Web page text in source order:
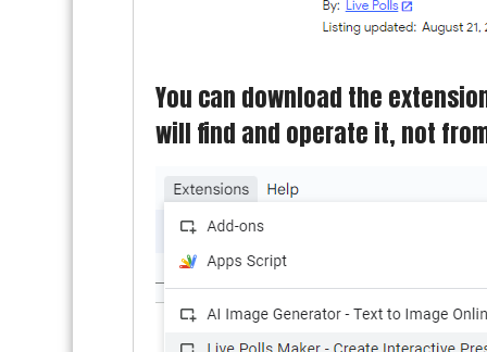
You can download the
will find and operate it, not